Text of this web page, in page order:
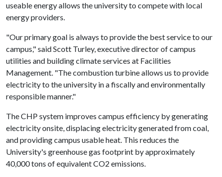
useable energy allows the university to compete with local
energy providers.
"Our primary goal is always to provide the best service to our
campus," said Scott Turley, executive director of campus
utilities and building climate services at Facilities
Management. "The combustion turbine allows us to provide
electricity to the university in a fiscally and environmentally
responsible manner."
The CHP system improves campus efficiency by generating
electricity onsite, displacing electricity generated from coal,
and providing campus usable heat. This reduces the
University's greenhouse gas footprint by approximately
40,000 tons of equivalent CO2 emissions.